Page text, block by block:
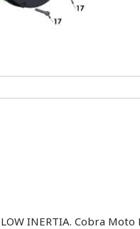
LOW INERTIA. Cobra